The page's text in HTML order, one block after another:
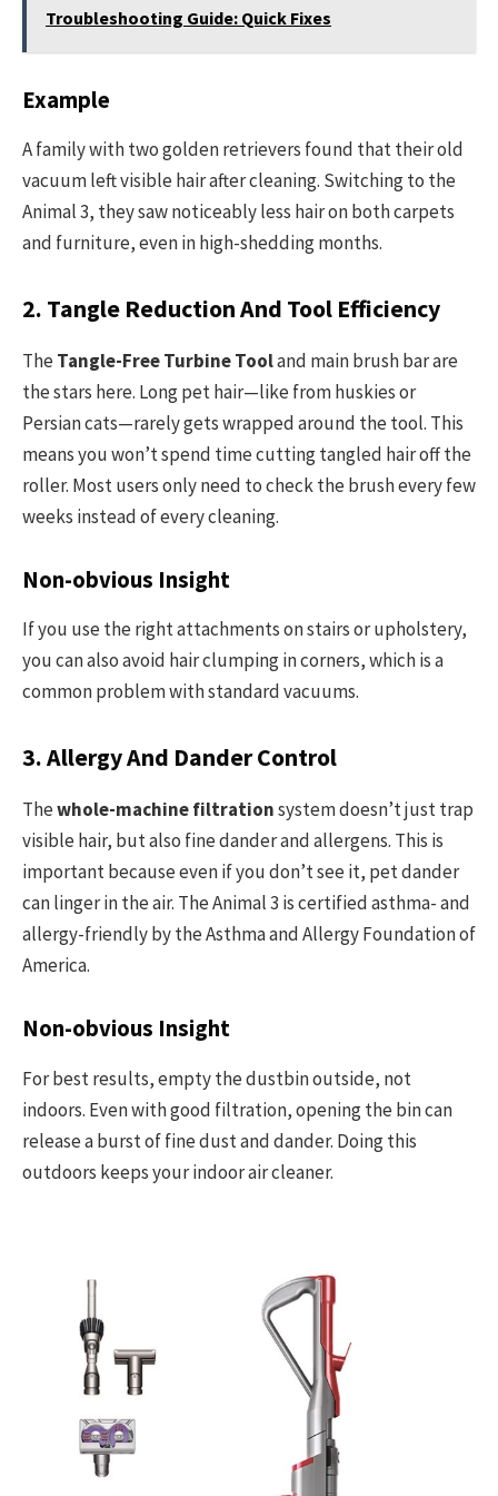
Troubleshooting Guide: Quick Fixes
Example
A family with two golden retrievers found that their old
vacuum left visible hair after cleaning. Switching to the
Animal 3, they saw noticeably less hair on both carpets
and furniture, even in high-shedding months.
2. Tangle Reduction And Tool Efficiency
TheTangle-Free Turbine Tooland main brush bar are
the stars here. Long pet hair—like from huskies or
Persian cats—rarely gets wrapped around the tool. This
means you won’t spend time cutting tangled hair off the
roller. Most users only need to check the brush every few
weeks instead of every cleaning.
Non-obvious Insight
If you use the right attachments on stairs or upholstery,
you can also avoid hair clumping in corners, which is a
common problem with standard vacuums.
3. Allergy And Dander Control
Thewhole-machine filtrationsystem doesn’t just trap
visible hair, but also fine dander and allergens. This is
important because even if you don’t see it, pet dander
can linger in the air. The Animal 3 is certified asthma- and
allergy-friendly by the Asthma and Allergy Foundation of
America.
Non-obvious Insight
For best results, empty the dustbin outside, not
indoors. Even with good filtration, opening the bin can
release a burst of fine dust and dander. Doing this
outdoors keeps your indoor air cleaner.